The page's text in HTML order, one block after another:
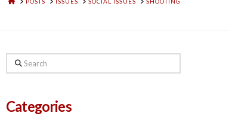
Search
Categories